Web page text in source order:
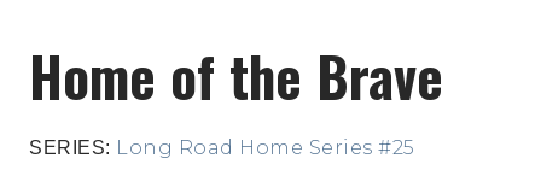
Home of the Brave
SERIES: Long Road Home Series #25